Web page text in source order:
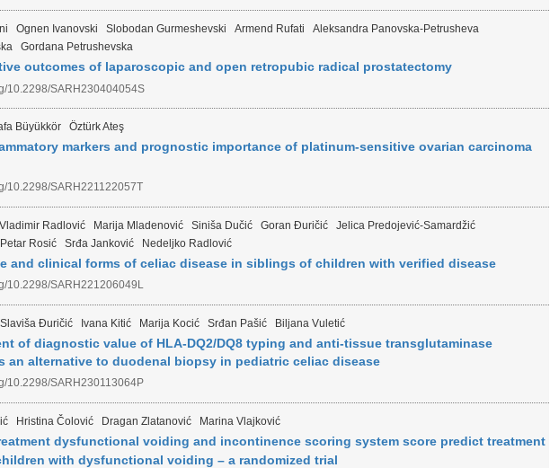
Ognen Ivanovski Slobodan Gurmeshevski Armend Rufati
Aleksandra Panovska-Petrusheva
Gordana Petrushevska
outcomes of laparoscopic and open retropubic radical prostatectomy
10.2298/SARH230404054S
Büyükkör Öztürk Ateş
markers and prognostic importance of platinum-sensitive ovarian carcinoma
10.2298/SARH221122057T
Vladimir Radlović Marija Mladenović Siniša Dučić Goran Đuričić
Jelica Predojević-Samardžić
Petar Rosić Srđa Janković Nedeljko Radlović
and clinical forms of celiac disease in siblings of children with verified disease
10.2298/SARH221206049L
Slaviša Đuričić Ivana Kitić Marija Kocić Srđan Pašić Biljana Vuletić
of diagnostic value of HLA-DQ2/DQ8 typing and anti-tissue transglutaminase
an alternative to duodenal biopsy in pediatric celiac disease
10.2298/SARH230113064P
Hristina Čolović Dragan Zlatanović Marina Vlajković
dysfunctional voiding and incontinence scoring system score predict treatment
with dysfunctional voiding – a randomized trial